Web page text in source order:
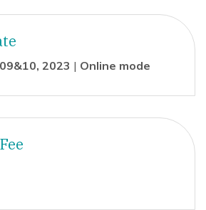
2023 | Online mode